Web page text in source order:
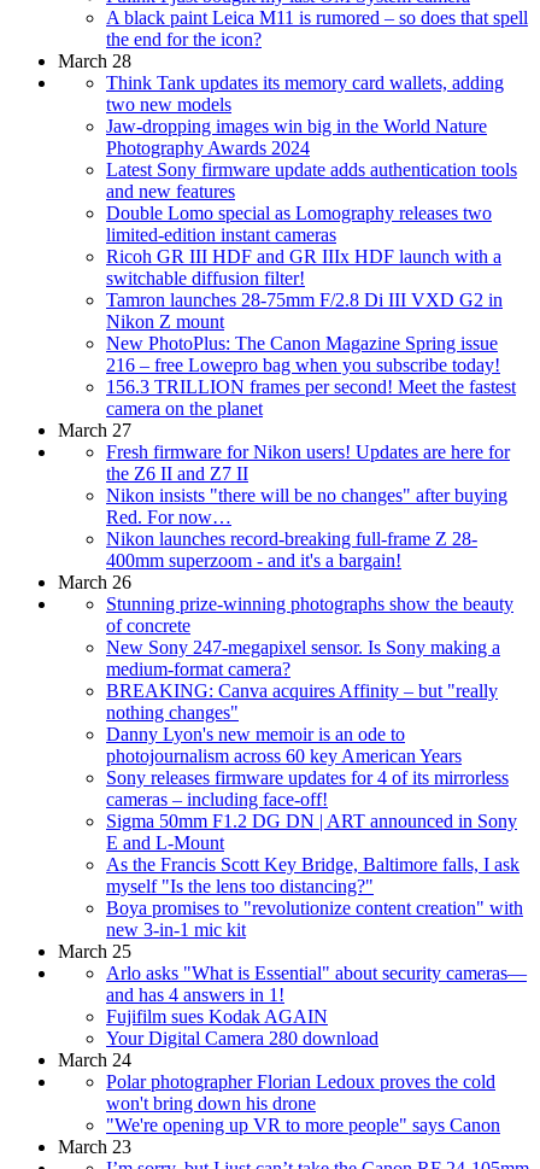
A black paint Leica M11 is rumored – so does that spell
the end for the icon?
March 28
Think Tank updates its memory card wallets, adding
two new models
Jaw-dropping images win big in the World Nature
Photography Awards 2024
Latest Sony firmware update adds authentication tools
and new features
Double Lomo special as Lomography releases two
limited-edition instant cameras
Ricoh GR III HDF and GR IIIx HDF launch with a
switchable diffusion filter!
Tamron launches 28-75mm F/2.8 Di III VXD G2 in
Nikon Z mount
New PhotoPlus: The Canon Magazine Spring issue
216 – free Lowepro bag when you subscribe today!
156.3 TRILLION frames per second! Meet the fastest
camera on the planet
March 27
Fresh firmware for Nikon users! Updates are here for
the Z6 II and Z7 II
Nikon insists "there will be no changes" after buying
Red. For now…
Nikon launches record-breaking full-frame Z 28-
400mm superzoom - and it's a bargain!
March 26
Stunning prize-winning photographs show the beauty
of concrete
New Sony 247-megapixel sensor. Is Sony making a
medium-format camera?
BREAKING: Canva acquires Affinity – but "really
nothing changes"
Danny Lyon's new memoir is an ode to
photojournalism across 60 key American Years
Sony releases firmware updates for 4 of its mirrorless
cameras – including face-off!
Sigma 50mm F1.2 DG DN | ART announced in Sony
E and L-Mount
As the Francis Scott Key Bridge, Baltimore falls, I ask
myself "Is the lens too distancing?"
Boya promises to "revolutionize content creation" with
new 3-in-1 mic kit
March 25
Arlo asks "What is Essential" about security cameras—
and has 4 answers in 1!
Fujifilm sues Kodak AGAIN
Your Digital Camera 280 download
March 24
Polar photographer Florian Ledoux proves the cold
won't bring down his drone
"We're opening up VR to more people" says Canon
March 23